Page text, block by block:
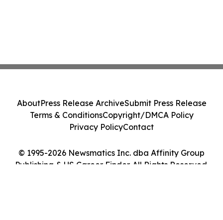
© 1995-2026 Newsmatics Inc. dba Affinity Group
Publishing & US Career Finder. All Rights Reserved.
AboutPress Release ArchiveSubmit Press Release
Terms & ConditionsCopyright/DMCA Policy
Privacy PolicyContact